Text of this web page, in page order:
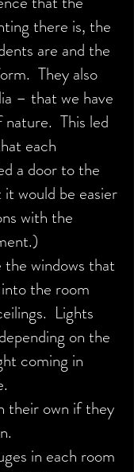
there is, the
are and the
They also
– that we have
nature. This led
each
a door to the
would be easier
with the
windows that
the room
Lights
on the
coming in
their own if they
in each room